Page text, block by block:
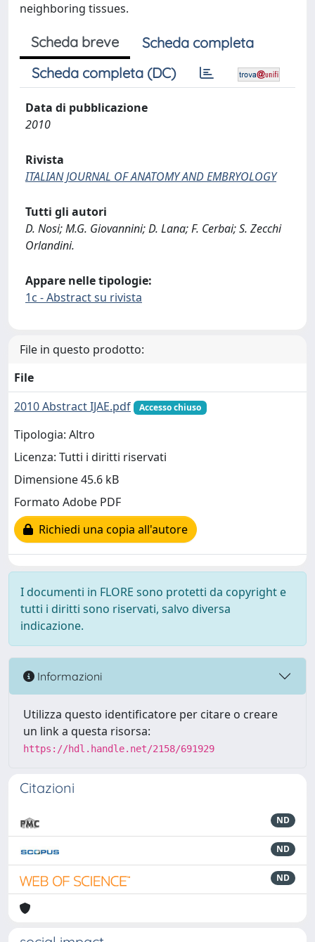
neighboring tissues.
Scheda breve
Scheda completa
Scheda completa (DC)
Data di pubblicazione
2010
Rivista
ITALIAN JOURNAL OF ANATOMY AND EMBRYOLOGY
Tutti gli autori
D. Nosi; M.G. Giovannini; D. Lana; F. Cerbai; S. Zecchi
Orlandini.
Appare nelle tipologie:
1c - Abstract su rivista
File in questo prodotto:
File
2010 Abstract IJAE.pdf
Accesso chiuso
Tipologia: Altro
Licenza: Tutti i diritti riservati
Dimensione 45.6 kB
Formato Adobe PDF
Richiedi una copia all'autore
I documenti in FLORE sono protetti da copyright e
tutti i diritti sono riservati, salvo diversa
indicazione.
Informazioni
Utilizza questo identificatore per citare o creare
un link a questa risorsa:
https://hdl.handle.net/2158/691929
Citazioni
ND
ND
ND